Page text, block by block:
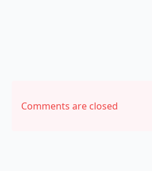
Comments are closed